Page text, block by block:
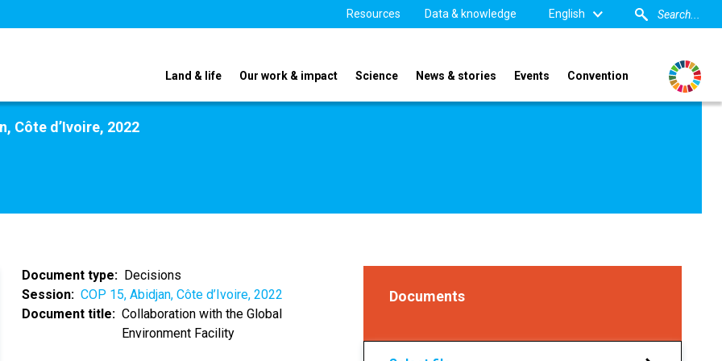
Resources Data & knowledge English
Land & life Our work & impact Science News & stories Events Convention
Côte d’Ivoire, 2022
Document type
Decisions
Session
COP 15, Abidjan, Côte d’Ivoire, 2022
Document title
Collaboration with the Global
Environment Facility
Documents